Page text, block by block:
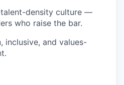
density culture —
who raise the bar.
inclusive, and values-